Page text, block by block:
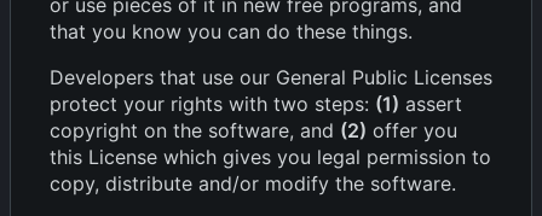
or use pieces of it in new free programs, and
that you know you can do these things.
Developers that use our General Public Licenses
protect your rights with two steps: (1) assert
copyright on the software, and (2) offer you
this License which gives you legal permission to
copy, distribute and/or modify the software.